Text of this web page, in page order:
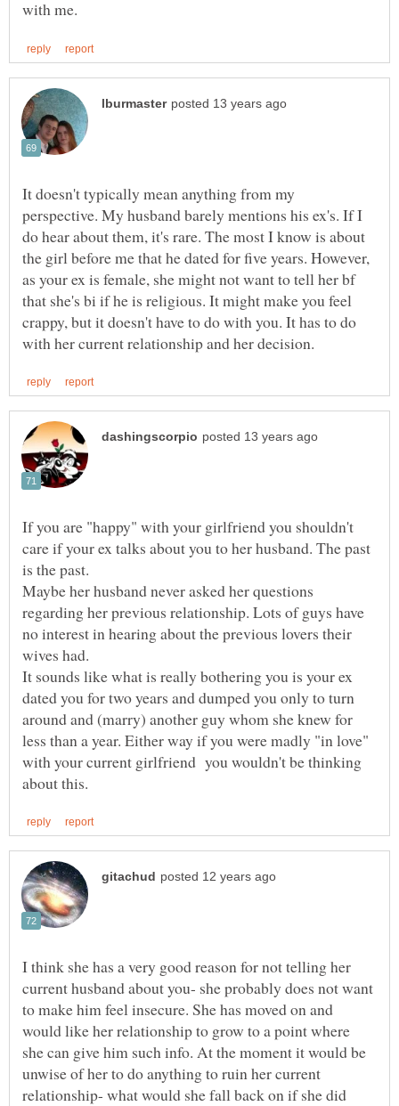
It doesn't typically mean anything from my
perspective. My husband barely mentions his ex's. If I
do hear about them, it's rare. The most I know is about
the girl before me that he dated for five years. However,
as your ex is female, she might not want to tell her bf
that she's bi if he is religious. It might make you feel
crappy, but it doesn't have to do with you. It has to do
If you are "happy" with your girlfriend you shouldn't
care if your ex talks about you to her husband. The past
is the past.
Maybe her husband never asked her questions
regarding her previous relationship. Lots of guys have
no interest in hearing about the previous lovers their
wives had.
It sounds like what is really bothering you is your ex
dated you for two years and dumped you only to turn
around and (marry) another guy whom she knew for
less than a year. Either way if you were madly "in love"
with your current girlfriend you wouldn't be thinking
I think she has a very good reason for not telling her
current husband about you- she probably does not want
to make him feel insecure. She has moved on and
would like her relationship to grow to a point where
she can give him such info. At the moment it would be
unwise of her to do anything to ruin her current
relationship- what would she fall back on if she did